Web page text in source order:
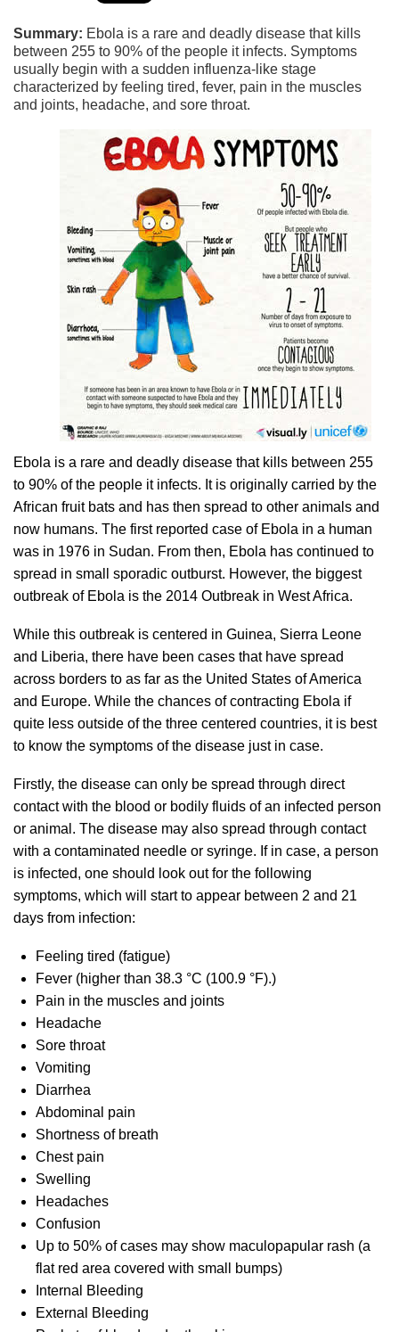
Summary: Ebola is a rare and deadly disease that kills
between 255 to 90% of the people it infects. Symptoms
usually begin with a sudden influenza-like stage
characterized by feeling tired, fever, pain in the muscles
and joints, headache, and sore throat.
Ebola is a rare and deadly disease that kills between 255
to 90% of the people it infects. It is originally carried by the
African fruit bats and has then spread to other animals and
now humans. The first reported case of Ebola in a human
was in 1976 in Sudan. From then, Ebola has continued to
spread in small sporadic outburst. However, the biggest
outbreak of Ebola is the 2014 Outbreak in West Africa.
While this outbreak is centered in Guinea, Sierra Leone
and Liberia, there have been cases that have spread
across borders to as far as the United States of America
and Europe. While the chances of contracting Ebola if
quite less outside of the three centered countries, it is best
to know the symptoms of the disease just in case.
Firstly, the disease can only be spread through direct
contact with the blood or bodily fluids of an infected person
or animal. The disease may also spread through contact
with a contaminated needle or syringe. If in case, a person
is infected, one should look out for the following
symptoms, which will start to appear between 2 and 21
days from infection:
Feeling tired (fatigue)
Fever (higher than 38.3 °C (100.9 °F).)
Pain in the muscles and joints
Headache
Sore throat
Vomiting
Diarrhea
Abdominal pain
Shortness of breath
Chest pain
Swelling
Headaches
Confusion
Up to 50% of cases may show maculopapular rash (a
flat red area covered with small bumps)
Internal Bleeding
External Bleeding